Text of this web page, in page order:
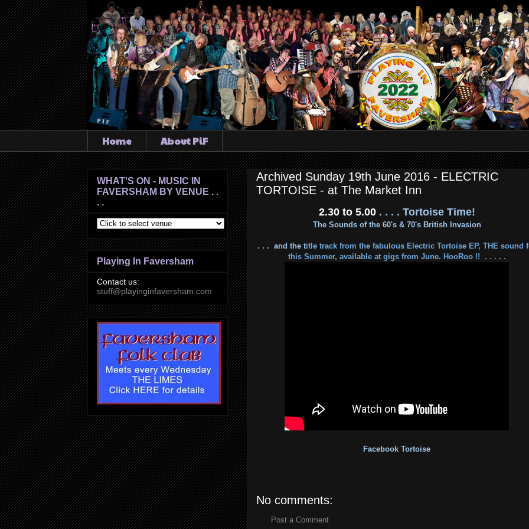
Home About PiF
Archived Sunday 19th June 2016 - ELECTRIC
TORTOISE - at The Market Inn
2.30 to 5.00. . . . Tortoise Time!
The Sounds of the 60's & 70's British Invasion
. . . and the title track from the fabulous Electric Tortoise EP, THE sound
this Summer, available at gigs from June. HooRoo !! . . . . .
Facebook Tortoise
No comments:
Post a Comment
WHAT'S ON - MUSIC IN
FAVERSHAM BY VENUE . .
. .
Playing In Faversham
Contact us:
stuff@playinginfaversham.com